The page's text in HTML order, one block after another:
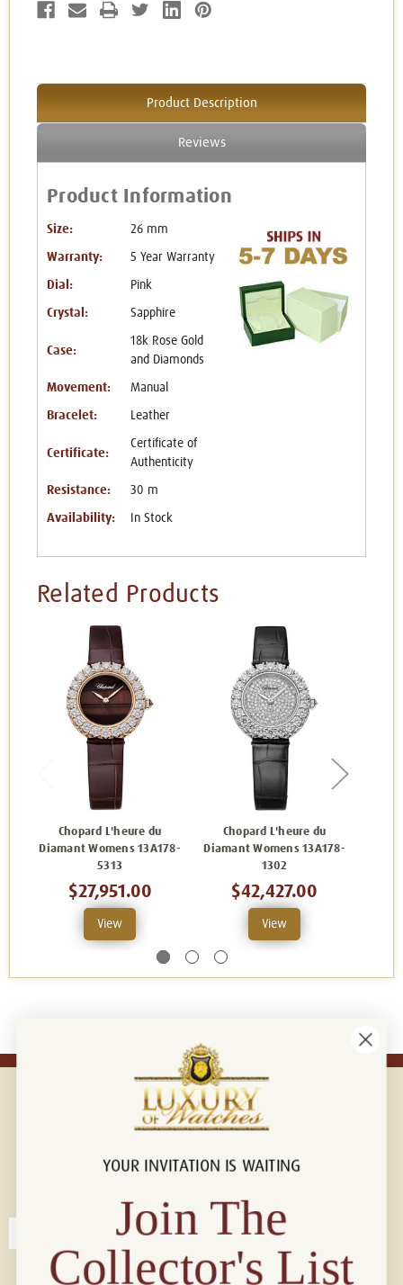
Product Description
Reviews
Product Information
Size: 26 mm
Warranty: 5 Year Warranty
Dial: Pink
Crystal: Sapphire
Case:
18k Rose Gold
and Diamonds
Movement: Manual
Bracelet: Leather
Certificate:
Certificate of
Authenticity
Resistance: 30 m
Availability: In Stock
Related Products
Chopard L'heure du
Diamant Womens 13A178-
5313
$27,951.00
View
Chopard L'heure du
Diamant Womens 13A178-
1302
$42,427.00
View
Connect with us!
YOUR INVITATION IS WAITING
Join The
Collector's List